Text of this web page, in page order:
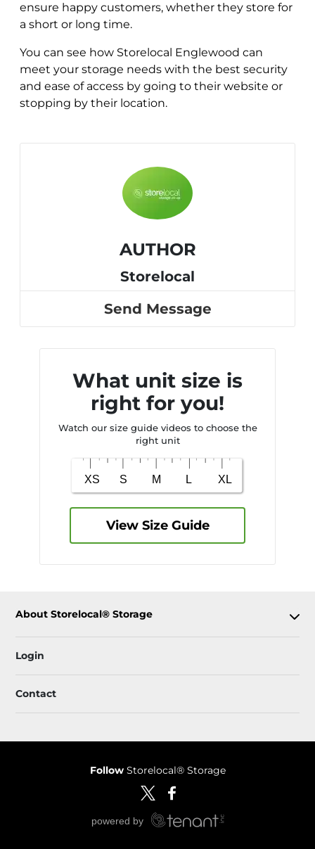
ensure happy customers, whether they store for
a short or long time.
You can see how Storelocal Englewood can
meet your storage needs with the best security
and ease of access by going to their website or
stopping by their location.
AUTHOR
Storelocal
Send Message
What unit size is
right for you!
Watch our size guide videos to choose the
right unit
View Size Guide
About Storelocal® Storage
Login
Contact
Follow Storelocal® Storage